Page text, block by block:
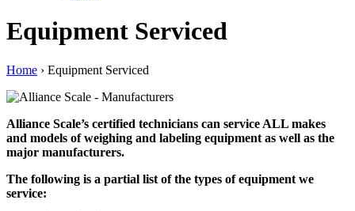
Equipment Serviced
Home › Equipment Serviced
Alliance Scale’s certified technicians can service ALL makes
and models of weighing and labeling equipment as well as the
major manufacturers.
The following is a partial list of the types of equipment we
service: